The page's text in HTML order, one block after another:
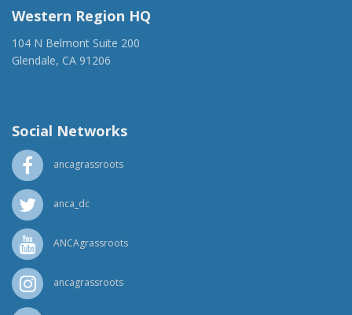
Western Region HQ
104 N Belmont Suite 200
Glendale, CA 91206
Social Networks
ancagrassroots
anca_dc
ANCAgrassroots
ancagrassroots